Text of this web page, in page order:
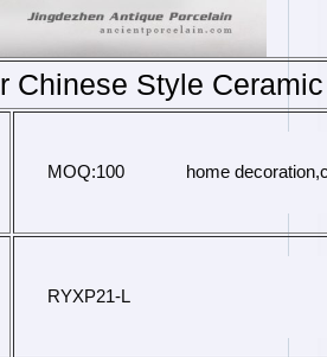
Chinese Style
MOQ:100             home
RYXP21-L